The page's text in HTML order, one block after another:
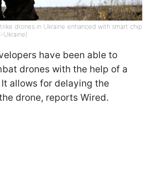
drones in Ukraine enhanced with smart chip
Ukraine)
have been able to
drones with the help of a
allows for delaying the
drone, reports Wired.